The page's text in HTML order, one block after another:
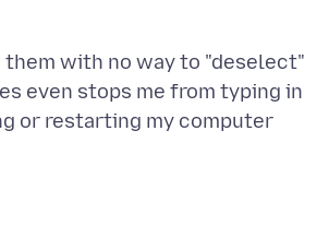
with no way to "deselect"
even stops me from typing in
or restarting my computer